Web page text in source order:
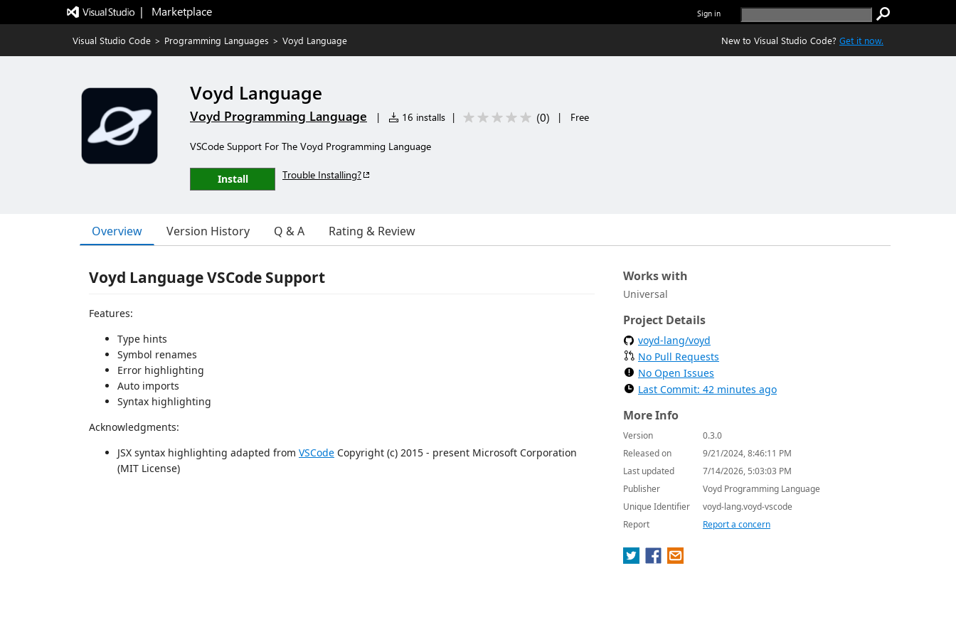
|   Marketplace Sign in
Visual Studio Code > Programming Languages > Voyd Language New to Visual Studio Code? Get it now.
Voyd Language
Voyd Programming Language | 16 installs | (0) | Free
VSCode Support For The Voyd Programming Language
Install Trouble Installing?
Overview Version History Q & A Rating & Review
Voyd Language VSCode Support
Features:
Type hints
Symbol renames
Error highlighting
Auto imports
Syntax highlighting
Acknowledgments:
JSX syntax highlighting adapted from VSCode Copyright (c) 2015 - present Microsoft Corporation
(MIT License)
Works with
Universal
Project Details
voyd-lang/voyd
No Pull Requests
No Open Issues
Last Commit: 42 minutes ago
More Info
Version
0.3.0
Released on
9/21/2024, 8:46:11 PM
Last updated
7/14/2026, 5:03:03 PM
Publisher
Voyd Programming Language
Unique Identifier
voyd-lang.voyd-vscode
Report
Report a concern